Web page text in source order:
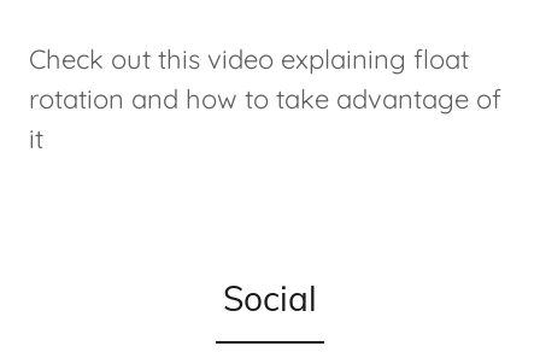
Check out this video explaining float
rotation and how to take advantage of
it
Social